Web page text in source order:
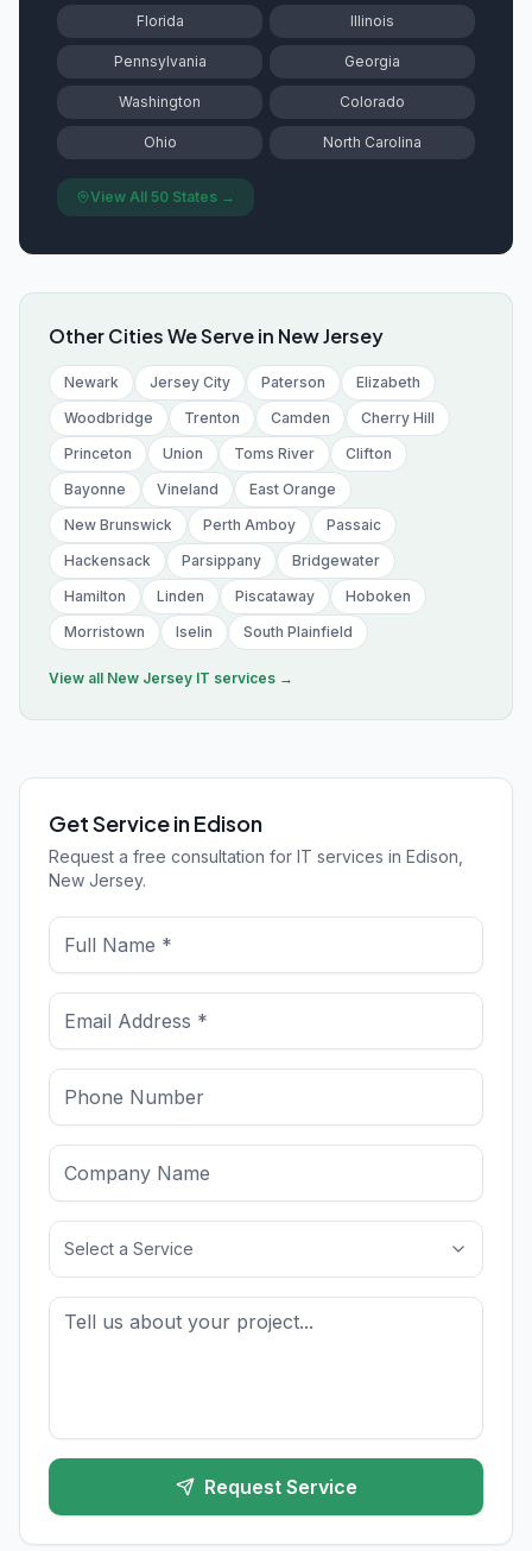
Florida Illinois
Pennsylvania Georgia
Washington Colorado
Ohio North Carolina
View All 50 States →
Other Cities We Serve in New Jersey
Newark Jersey City Paterson
Elizabeth
Woodbridge
Trenton Camden
Cherry Hill
Princeton
Union Toms River
Clifton
Bayonne
Vineland
East Orange
New Brunswick
Perth Amboy
Passaic
Hackensack
Parsippany
Bridgewater
Hamilton
Linden Piscataway
Hoboken
Morristown
Iselin South Plainfield
View all New Jersey IT services →
Get Service in Edison
Request a free consultation for IT services in Edison,
New Jersey.
Select a Service
Request Service